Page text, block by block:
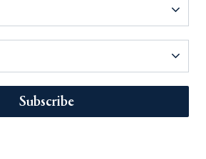
Subscribe